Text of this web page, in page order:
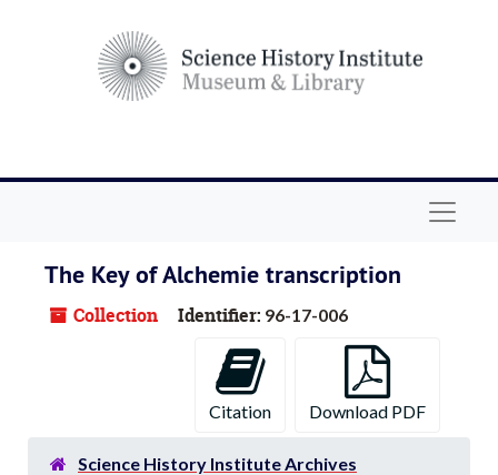
The Key of Alchemie transcription
Collection Identifier: 96-17-006
Citation Download PDF
Science History Institute Archives